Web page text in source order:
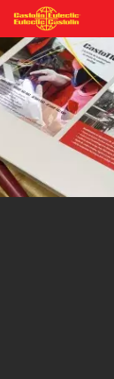
Skip
to
main
content